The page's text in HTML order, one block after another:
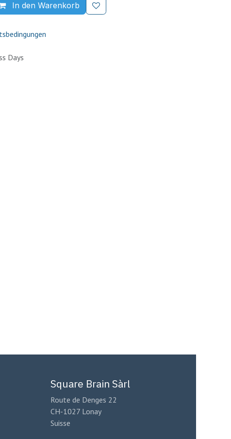
In den Warenkorb
Days
Square Brain Sàrl
Route de Denges 22
CH-1027 Lonay
Suisse